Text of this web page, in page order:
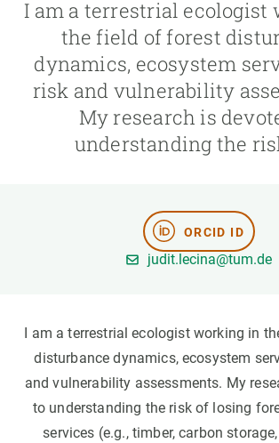
I am a terrestrial ecologist
the field of forest
dynamics, ecosystem
risk and vulnerability
My research is
understanding the
ORCID ID
judit.lecina@tum.de
I am a terrestrial ecologist working in
disturbance dynamics, ecosystem
and vulnerability assessments. My
to understanding the risk of losing
services (e.g., timber, carbon
GET INVOLVED
NEWS AND AGENDA